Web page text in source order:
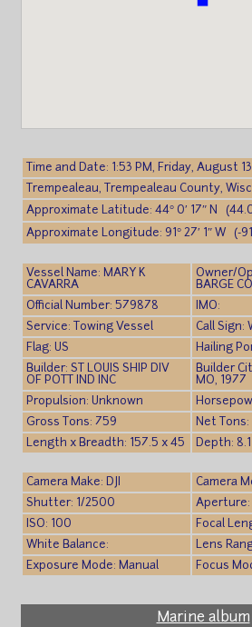
Time and Date: 1:53 PM, Friday, August
Trempealeau, Trempealeau County,
Approximate Latitude: 44° 0′ 17″ N
Approximate Longitude: 91° 27′ 1″ W (-
Vessel Name: MARY K
CAVARRA
Owner/
BARGE
Official Number: 579878
IMO:
Service: Towing Vessel
Call Sign:
Flag: US
Hailing
Builder: ST LOUIS SHIP DIV
OF POTT IND INC
Builder
MO, 1977
Propulsion: Unknown
Gross Tons: 759
Net Tons:
Length x Breadth: 157.5 x 45
Depth:
Camera Make: DJI
Camera
Shutter: 1/2500
Aperture:
ISO: 100
Focal
White Balance:
Lens
Exposure Mode: Manual
Focus
Marine album